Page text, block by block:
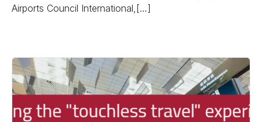
Airports Council International,[…]